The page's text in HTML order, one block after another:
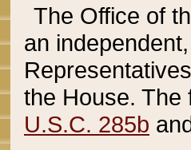
The Office of
an
the House.
U.S.C. 285b